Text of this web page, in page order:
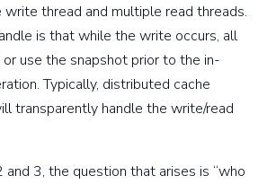
thread and multiple read threads.
is that while the write occurs, all
use the snapshot prior to the in-
Typically, distributed cache
transparently handle the write/read
and 3, the question that arises is “who